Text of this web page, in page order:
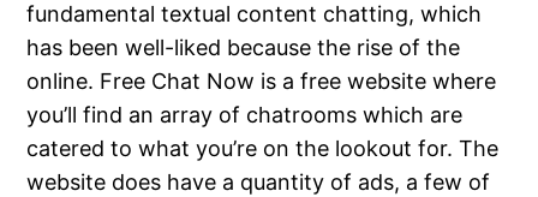
fundamental textual content chatting, which
has been well-liked because the rise of the
online. Free Chat Now is a free website where
you’ll find an array of chatrooms which are
catered to what you’re on the lookout for. The
website does have a quantity of ads, a few of